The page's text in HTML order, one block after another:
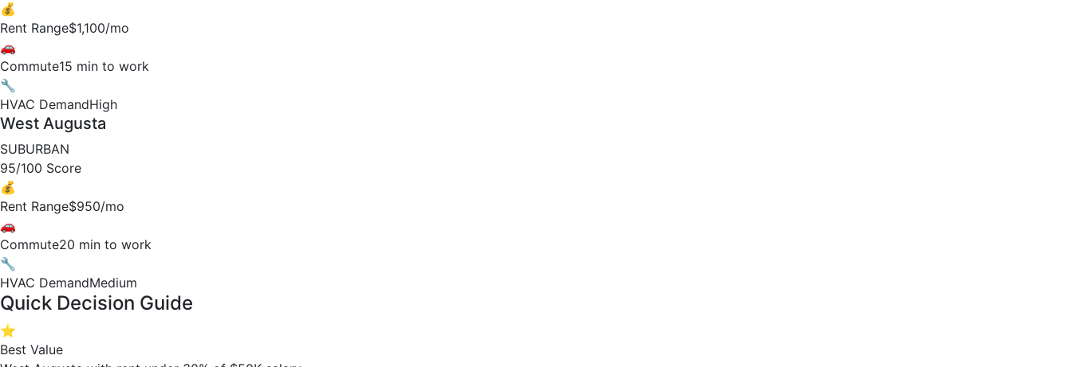
💰
Rent Range$1,100/mo
🚗
Commute15 min to work
🔧
HVAC DemandHigh
West Augusta
SUBURBAN
95/100 Score
💰
Rent Range$950/mo
🚗
Commute20 min to work
🔧
HVAC DemandMedium
Quick Decision Guide
⭐
Best Value